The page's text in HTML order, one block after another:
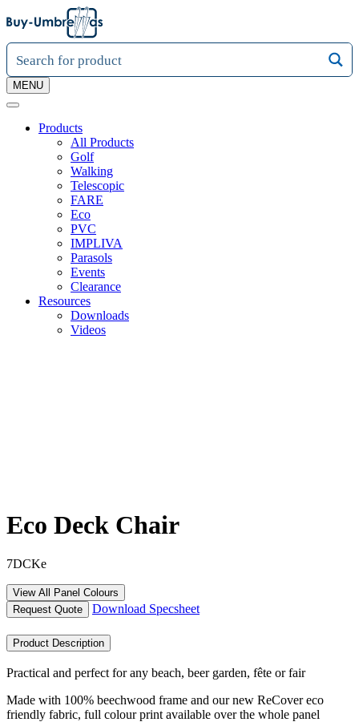
MENU
Products
All Products
Golf
Walking
Telescopic
FARE
Eco
PVC
IMPLIVA
Parasols
Events
Clearance
Resources
Downloads
Videos
Eco Deck Chair
7DCKe
View All Panel Colours
Request Quote
Download Specsheet
Product Description
Practical and perfect for any beach, beer garden, fête or fair
Made with 100% beechwood frame and our new ReCover eco
friendly fabric, full colour print available over the whole panel